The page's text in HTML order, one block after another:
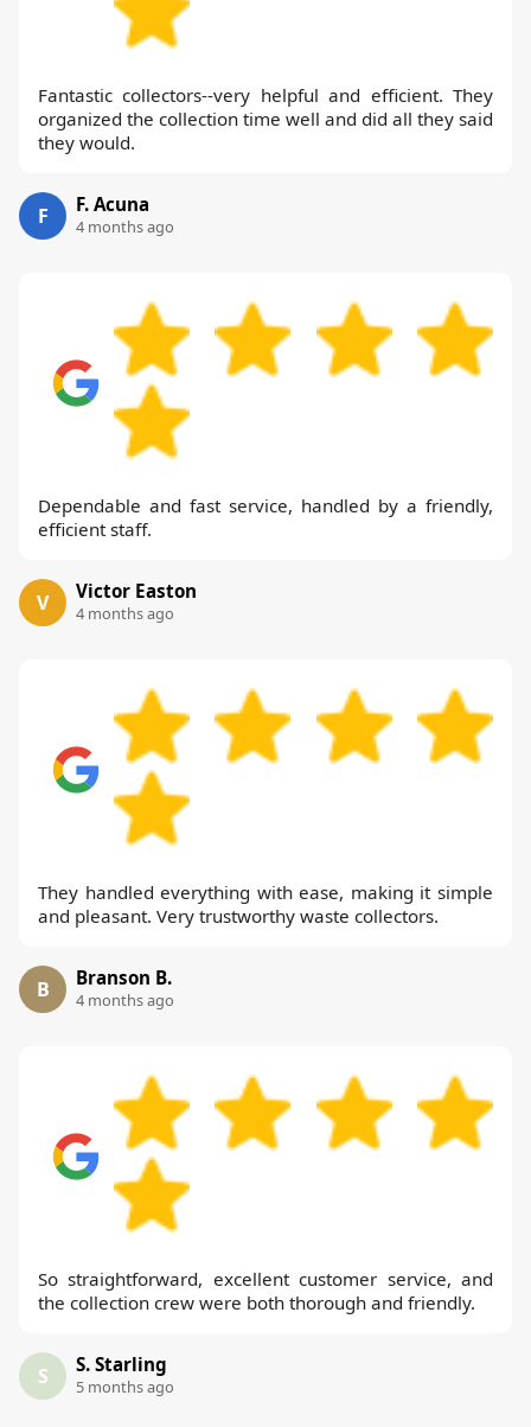
Fantastic collectors--very helpful and efficient. They
organized the collection time well and did all they said
they would.
F F. Acuna
4 months ago
Dependable and fast service, handled by a friendly,
efficient staff.
V Victor Easton
4 months ago
They handled everything with ease, making it simple
and pleasant. Very trustworthy waste collectors.
B Branson B.
4 months ago
So straightforward, excellent customer service, and
the collection crew were both thorough and friendly.
S S. Starling
5 months ago